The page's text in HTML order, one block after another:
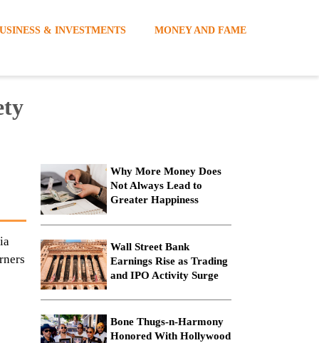
& INVESTMENTS MONEY AND FAME
Why More Money Does
Not Always Lead to
Greater Happiness
Wall Street Bank
Earnings Rise as Trading
and IPO Activity Surge
Bone Thugs-n-Harmony
Honored With Hollywood